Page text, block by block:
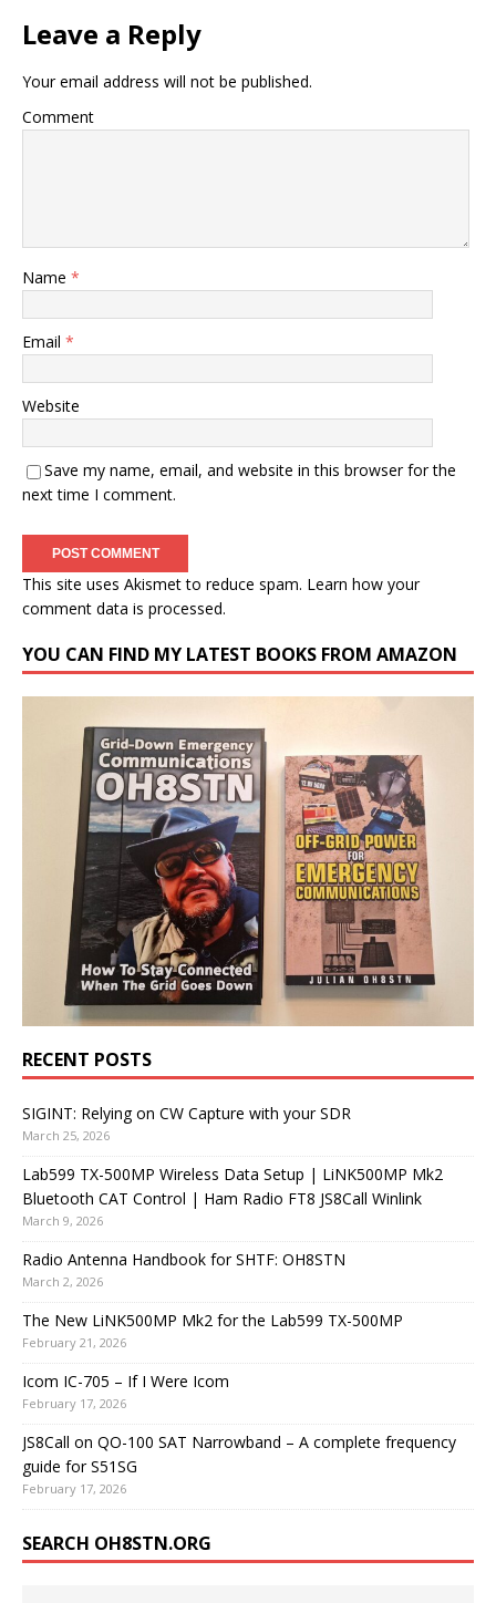
Leave a Reply
Your email address will not be published.
Comment
Name *
Email *
Website
Save my name, email, and website in this browser for the
next time I comment.
This site uses Akismet to reduce spam. Learn how your
comment data is processed.
YOU CAN FIND MY LATEST BOOKS FROM AMAZON
RECENT POSTS
SIGINT: Relying on CW Capture with your SDR
March 25, 2026
Lab599 TX-500MP Wireless Data Setup | LiNK500MP Mk2
Bluetooth CAT Control | Ham Radio FT8 JS8Call Winlink
March 9, 2026
Radio Antenna Handbook for SHTF: OH8STN
March 2, 2026
The New LiNK500MP Mk2 for the Lab599 TX-500MP
February 21, 2026
Icom IC-705 – If I Were Icom
February 17, 2026
JS8Call on QO-100 SAT Narrowband – A complete frequency
guide for S51SG
February 17, 2026
SEARCH OH8STN.ORG